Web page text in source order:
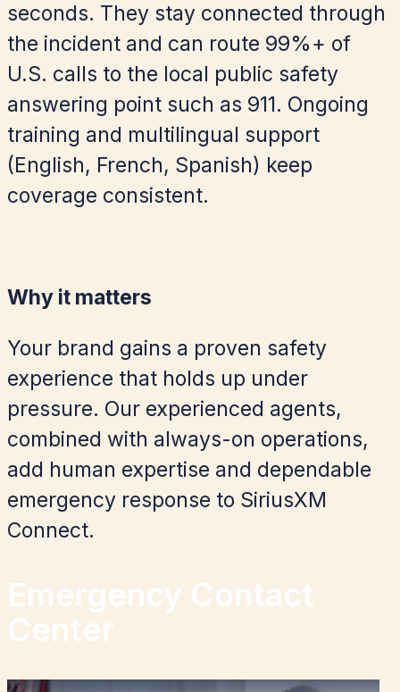
seconds. They stay connected through
the incident and can route 99%+ of
U.S. calls to the local public safety
answering point such as 911. Ongoing
training and multilingual support
(English, French, Spanish) keep
coverage consistent.
Why it matters
Your brand gains a proven safety
experience that holds up under
pressure. Our experienced agents,
combined with always-on operations,
add human expertise and dependable
emergency response to SiriusXM
Connect.
Emergency Contact
Center